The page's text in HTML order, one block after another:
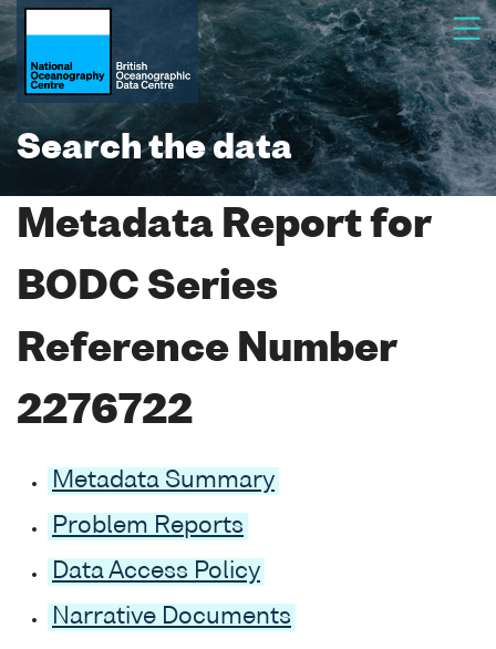
Search the data
Metadata Report for
BODC Series
Reference Number
2276722
Metadata Summary
Problem Reports
Data Access Policy
Narrative Documents